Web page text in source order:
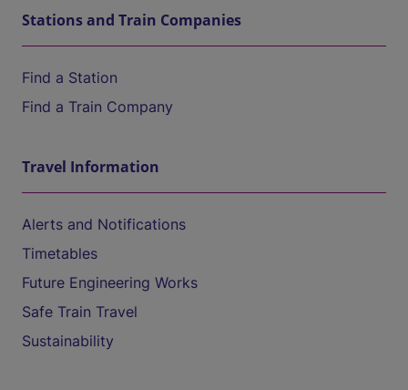
Stations and Train Companies
Find a Station
Find a Train Company
Travel Information
Alerts and Notifications
Timetables
Future Engineering Works
Safe Train Travel
Sustainability